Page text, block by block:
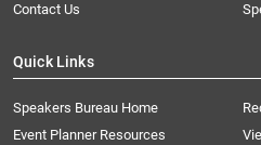
Contact Us
Quick Links
Speakers Bureau Home
Event Planner Resources